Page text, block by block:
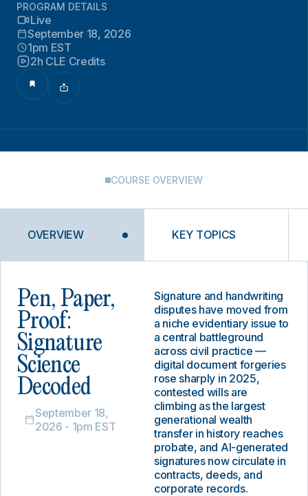
PROGRAM DETAILS
Live
September 18, 2026
1pm EST
2h CLE Credits
COURSE OVERVIEW
OVERVIEW KEY TOPICS
Pen, Paper,
Proof:
Signature
Science
Decoded
September 18,
2026 - 1pm EST
Signature and handwriting
disputes have moved from
a niche evidentiary issue to
a central battleground
across civil practice —
digital document forgeries
rose sharply in 2025,
contested wills are
climbing as the largest
generational wealth
transfer in history reaches
probate, and AI-generated
signatures now circulate in
contracts, deeds, and
corporate records.